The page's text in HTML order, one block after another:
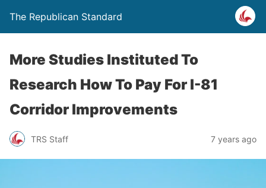
The Republican Standard
More Studies Instituted To
Research How To Pay For I-81
Corridor Improvements
TRS Staff 7 years ago